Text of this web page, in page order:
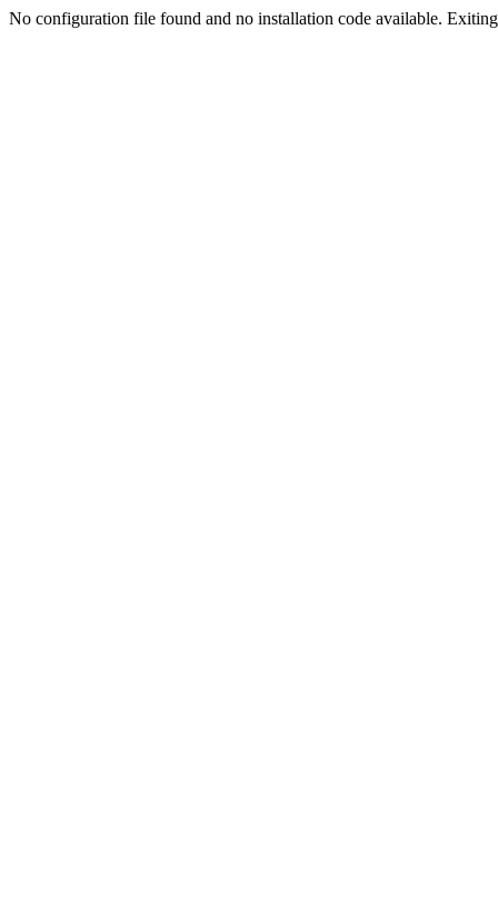
No configuration file found and no installation code available.